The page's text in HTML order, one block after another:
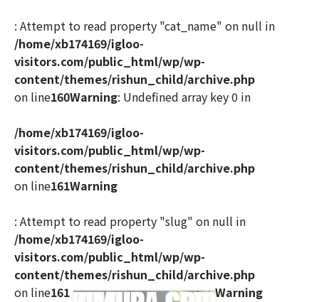
: Attempt to read property "cat_name" on null in
/home/xb174169/igloo-
visitors.com/public_html/wp/wp-
content/themes/rishun_child/archive.php
on line160Warning: Undefined array key 0 in
/home/xb174169/igloo-
visitors.com/public_html/wp/wp-
content/themes/rishun_child/archive.php
on line161Warning
: Attempt to read property "slug" on null in
/home/xb174169/igloo-
visitors.com/public_html/wp/wp-
content/themes/rishun_child/archive.php
on line161 Warning